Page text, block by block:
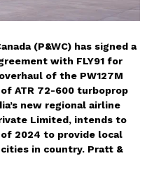
(P&WC) has signed a
with FLY91 for
of the PW127M
ATR 72-600 turboprop
new regional airline
Limited, intends to
2024 to provide local
in country. Pratt &